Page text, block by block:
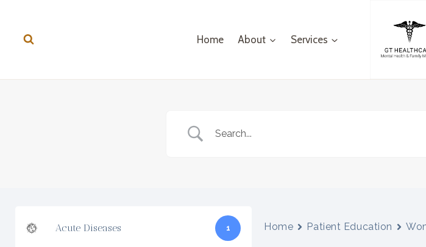
content
Home About Services
Acute Diseases 1 Home Patient Education